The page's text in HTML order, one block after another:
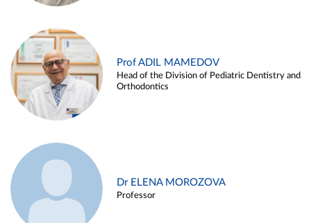
Prof ADIL MAMEDOV
Head of the Division of Pediatric Dentistry and
Orthodontics
Dr ELENA MOROZOVA
Professor